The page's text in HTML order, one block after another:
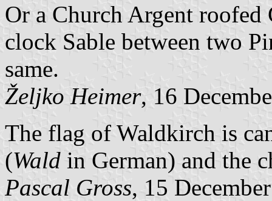
Or a Church Argent
clock Sable between two
same.
Željko Heimer, 16
The flag of Waldkirch is
(Wald in German) and the
Pascal Gross, 15